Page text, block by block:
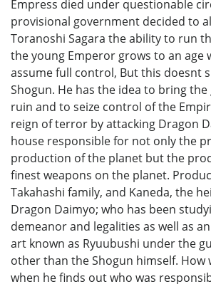
Empress died under questionable
provisional government decided to
Toranoshi Sagara the ability to run
the young Emperor grows to an age
assume full control, But this doesnt
Shogun. He has the idea to bring
ruin and to seize control of the
reign of terror by attacking Dragon
house responsible for not only the
production of the planet but the
finest weapons on the planet.
Takahashi family, and Kaneda, the
Dragon Daimyo; who has been
demeanor and legalities as well as
art known as Ryuubushi under the
other than the Shogun himself. How
when he finds out who was